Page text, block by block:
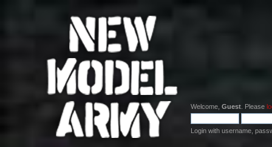
Welcome, Guest . Please
Login with username,